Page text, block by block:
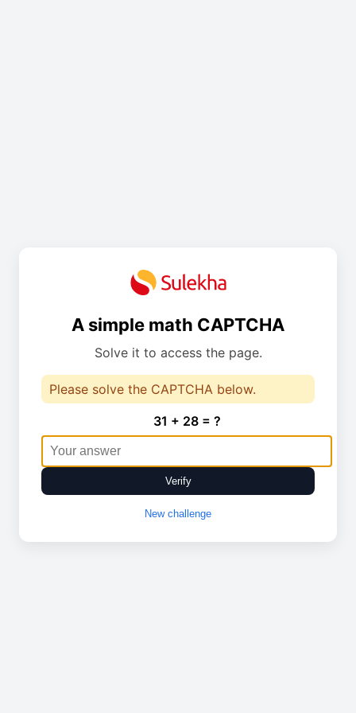
A simple math CAPTCHA
Solve it to access the page.
Please solve the CAPTCHA below.
31 + 28 = ?
Verify
New challenge